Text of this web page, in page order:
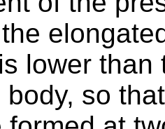
lower
body, so